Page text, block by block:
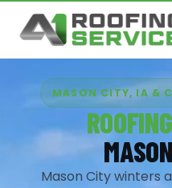
MASON CITY, IA &
Mason City winters